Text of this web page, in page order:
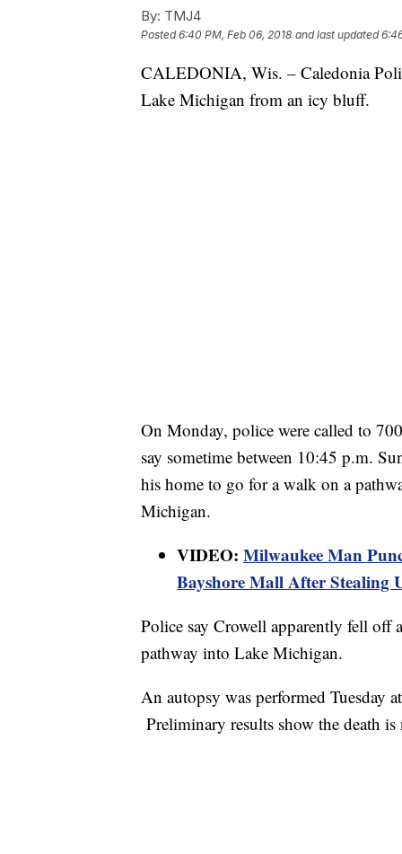
By: TMJ4
Posted6:40 PM, Feb 06, 2018 and last updated
CALEDONIA, Wis. – Caledonia
Lake Michigan from an icy bluff.
On Monday, police were called to
say sometime between 10:45 p.m.
his home to go for a walk on a
Michigan.
VIDEO: Milwaukee Man
Bayshore Mall After Stealing
Police say Crowell apparently fell off
pathway into Lake Michigan.
An autopsy was performed Tuesday
Preliminary results show the death